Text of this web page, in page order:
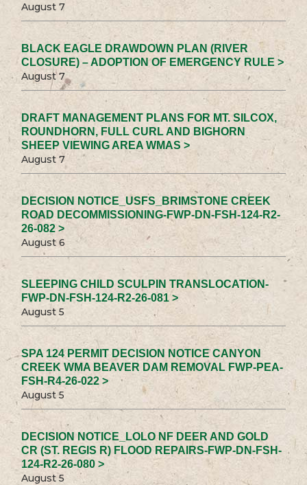
August 7
BLACK EAGLE DRAWDOWN PLAN (RIVER
CLOSURE) – ADOPTION OF EMERGENCY RULE >
August 7
DRAFT MANAGEMENT PLANS FOR MT. SILCOX,
ROUNDHORN, FULL CURL AND BIGHORN
SHEEP VIEWING AREA WMAS >
August 7
DECISION NOTICE_USFS_BRIMSTONE CREEK
ROAD DECOMMISSIONING-FWP-DN-FSH-124-R2-
26-082 >
August 6
SLEEPING CHILD SCULPIN TRANSLOCATION-
FWP-DN-FSH-124-R2-26-081 >
August 5
SPA 124 PERMIT DECISION NOTICE CANYON
CREEK WMA BEAVER DAM REMOVAL FWP-PEA-
FSH-R4-26-022 >
August 5
DECISION NOTICE_LOLO NF DEER AND GOLD
CR (ST. REGIS R) FLOOD REPAIRS-FWP-DN-FSH-
124-R2-26-080 >
August 5